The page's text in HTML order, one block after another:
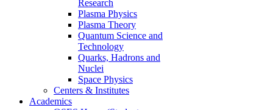
Research
Plasma Physics
Plasma Theory
Quantum Science and
Technology
Quarks, Hadrons and
Nuclei
Space Physics
Centers & Institutes
Academics